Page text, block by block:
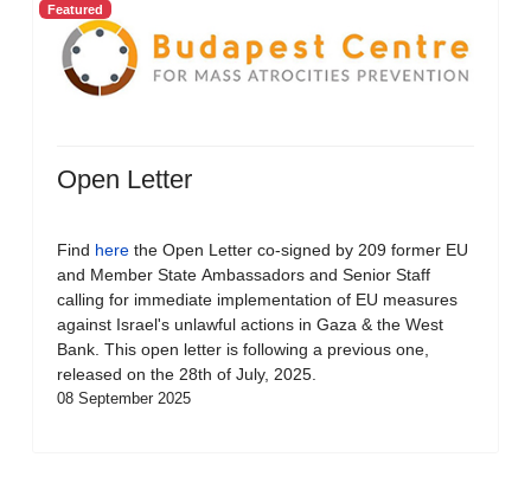
Featured
Open Letter
Find here the Open Letter co-signed by 209 former EU
and Member State Ambassadors and Senior Staff
calling for immediate implementation of EU measures
against Israel's unlawful actions in Gaza & the West
Bank. This open letter is following a previous one,
released on the 28th of July, 2025.
08 September 2025